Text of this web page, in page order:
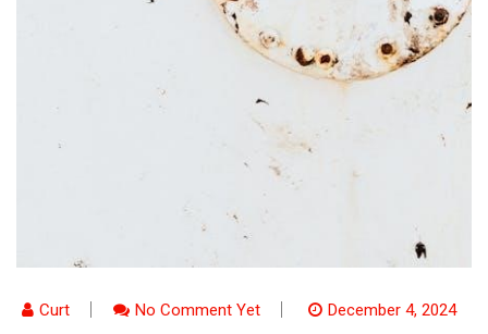
Curt No Comment Yet December 4, 2024